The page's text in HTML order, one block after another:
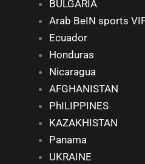
BULGARIA
Arab BeIN sports
Ecuador
Honduras
Nicaragua
AFGHANISTAN
PhILIPPINES
KAZAKHISTAN
Panama
UKRAINE